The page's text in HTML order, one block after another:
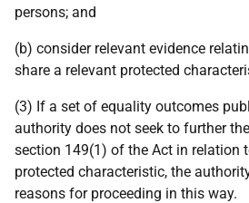
persons; and
(b) consider relevant evidence
share a relevant protected
(3) If a set of equality outcomes
authority does not seek to further
section 149(1) of the Act in relation
protected characteristic, the
reasons for proceeding in this way.